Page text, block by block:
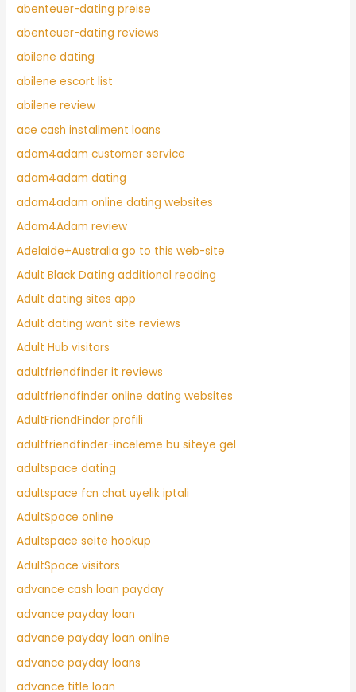
abenteuer-dating preise
abenteuer-dating reviews
abilene dating
abilene escort list
abilene review
ace cash installment loans
adam4adam customer service
adam4adam dating
adam4adam online dating websites
Adam4Adam review
Adelaide+Australia go to this web-site
Adult Black Dating additional reading
Adult dating sites app
Adult dating want site reviews
Adult Hub visitors
adultfriendfinder it reviews
adultfriendfinder online dating websites
AdultFriendFinder profili
adultfriendfinder-inceleme bu siteye gel
adultspace dating
adultspace fcn chat uyelik iptali
AdultSpace online
Adultspace seite hookup
AdultSpace visitors
advance cash loan payday
advance payday loan
advance payday loan online
advance payday loans
advance title loan